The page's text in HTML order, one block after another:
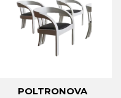
POLTRONOVA